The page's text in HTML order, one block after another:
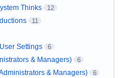
Thinks 12
11
Settings 6
& Managers) 6
& Managers) 6